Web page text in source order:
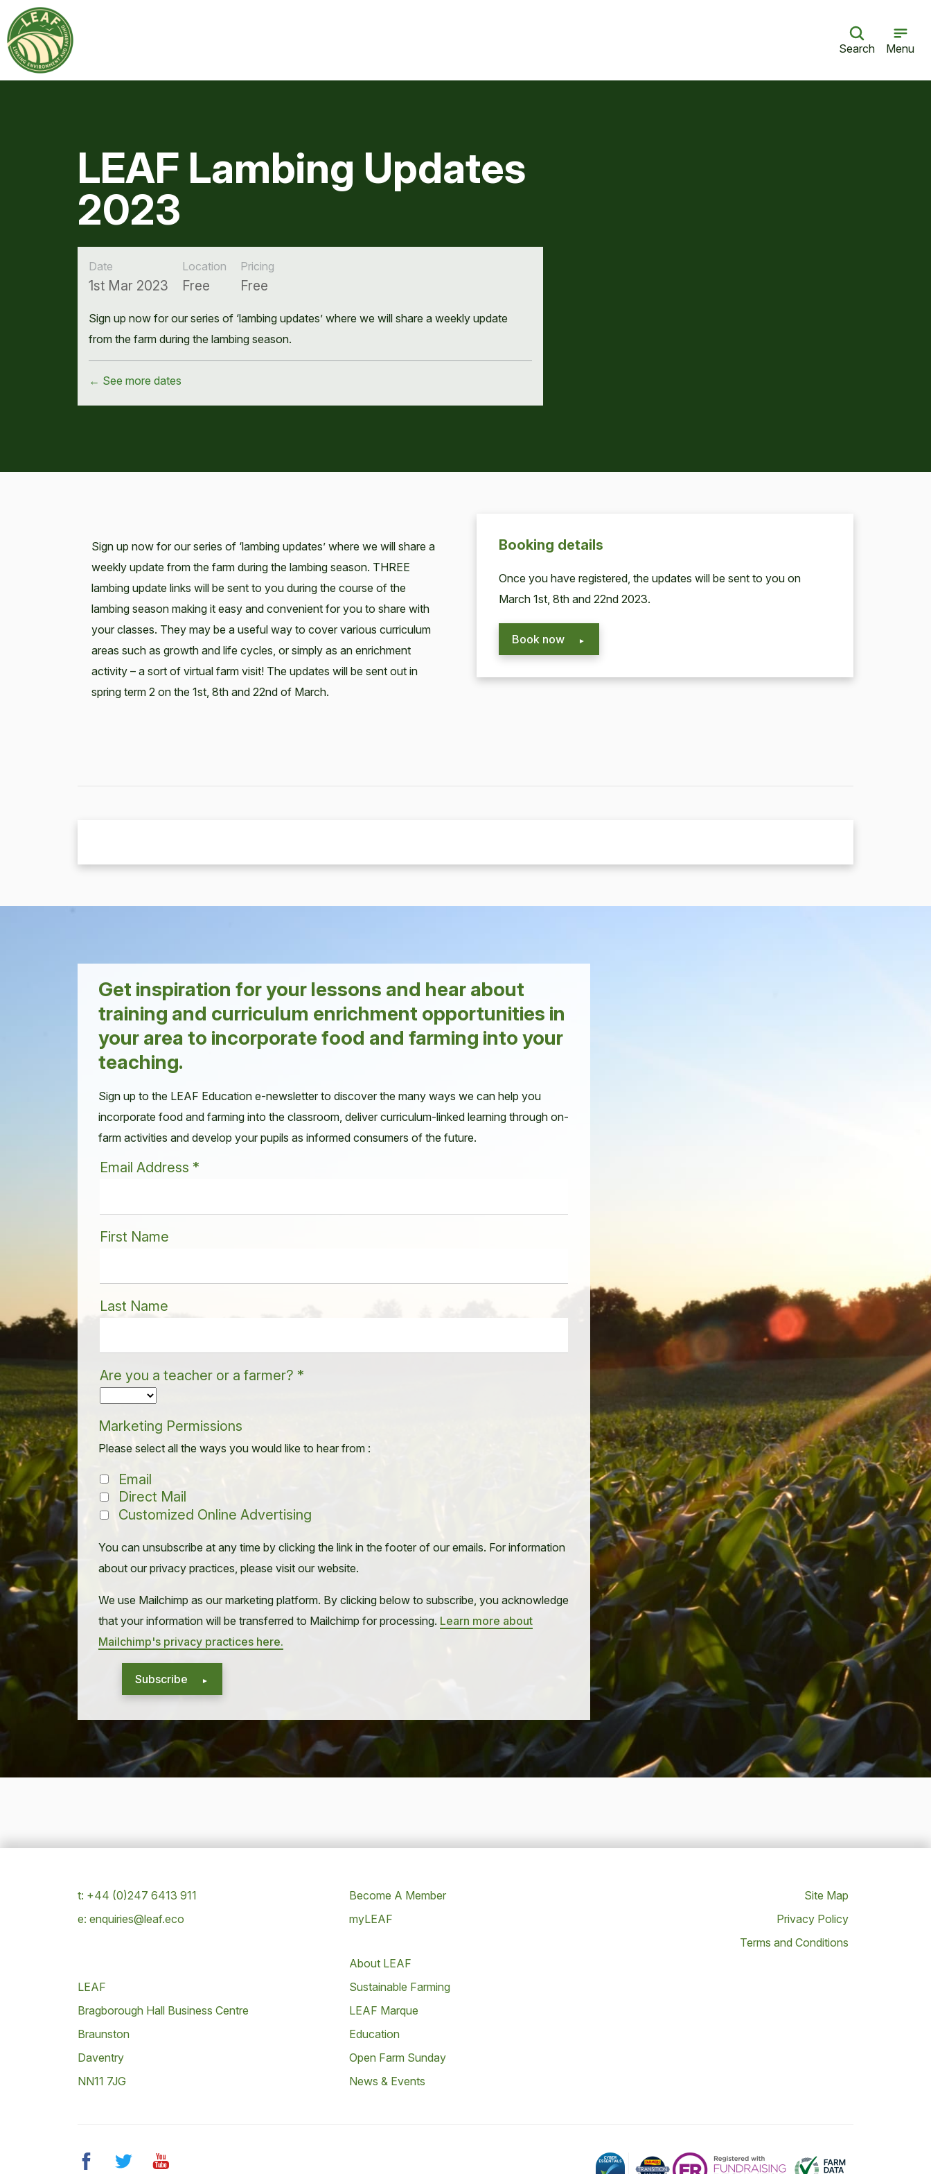
Search Menu
LEAF Lambing Updates
2023
Date
1st Mar 2023
Location
Free
Pricing
Free
Sign up now for our series of ‘lambing updates’ where we will share a weekly update
from the farm during the lambing season.
← See more dates
Sign up now for our series of ‘lambing updates’ where we will share a
weekly update from the farm during the lambing season. THREE
lambing update links will be sent to you during the course of the
lambing season making it easy and convenient for you to share with
your classes. They may be a useful way to cover various curriculum
areas such as growth and life cycles, or simply as an enrichment
activity – a sort of virtual farm visit! The updates will be sent out in
spring term 2 on the 1st, 8th and 22nd of March.
Booking details
Once you have registered, the updates will be sent to you on
March 1st, 8th and 22nd 2023.
Book now
Get inspiration for your lessons and hear about
training and curriculum enrichment opportunities in
your area to incorporate food and farming into your
teaching.
Sign up to the LEAF Education e-newsletter to discover the many ways we can help you
incorporate food and farming into the classroom, deliver curriculum-linked learning through on-
farm activities and develop your pupils as informed consumers of the future.
Email Address *
First Name
Last Name
Are you a teacher or a farmer? *
Marketing Permissions
Please select all the ways you would like to hear from :
Email
Direct Mail
Customized Online Advertising
You can unsubscribe at any time by clicking the link in the footer of our emails. For information
about our privacy practices, please visit our website.
We use Mailchimp as our marketing platform. By clicking below to subscribe, you acknowledge
that your information will be transferred to Mailchimp for processing. Learn more about
Mailchimp's privacy practices here.
Subscribe
t: +44 (0)247 6413 911
e: enquiries@leaf.eco
LEAF
Bragborough Hall Business Centre
Braunston
Daventry
NN11 7JG
Become A Member
myLEAF
About LEAF
Sustainable Farming
LEAF Marque
Education
Open Farm Sunday
News & Events
Site Map
Privacy Policy
Terms and Conditions